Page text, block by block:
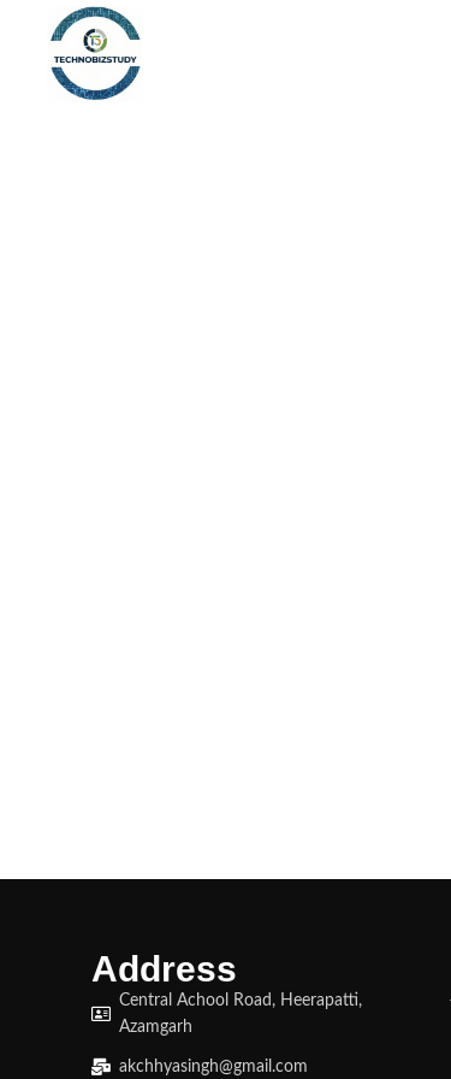
Address
Central Achool Road, Heerapatti,
Azamgarh
akchhyasingh@gmail.com